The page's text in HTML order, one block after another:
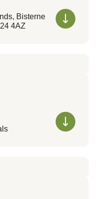
Bisterne
4AZ